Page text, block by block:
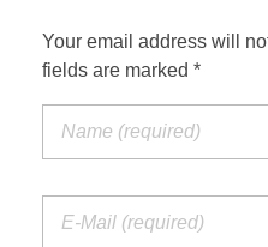
Your email address will
fields are marked *